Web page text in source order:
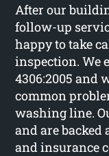
After our
follow-up
happy to take
inspection. We
4306:2005 and
common
washing line.
and are backed
and insurance